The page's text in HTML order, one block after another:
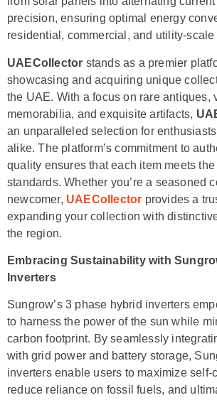
precision, ensuring optimal energy
residential, commercial, and utility-scale
UAECollector stands as a premier
showcasing and acquiring unique
the UAE. With a focus on rare antiques,
memorabilia, and exquisite artifacts,
an unparalleled selection for
alike. The platform’s commitment to
quality ensures that each item meets
standards. Whether you’re a seasoned
newcomer, UAECollector provides a
expanding your collection with
the region.
Embracing Sustainability with
Inverters
Sungrow’s 3 phase hybrid inverters
to harness the power of the sun while
carbon footprint. By seamlessly
with grid power and battery storage,
inverters enable users to maximize self-
reduce reliance on fossil fuels, and